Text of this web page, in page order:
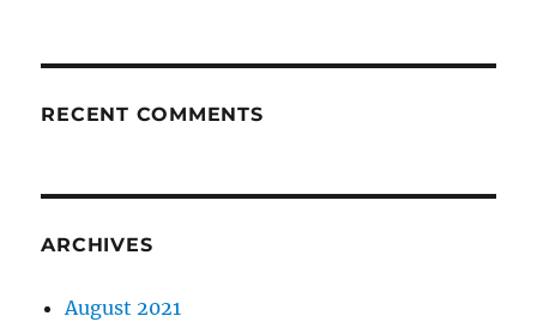
RECENT COMMENTS
ARCHIVES
August 2021